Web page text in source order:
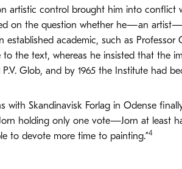
artistic control brought him into conflict
on the question whether he—an
established academic, such as
to the text, whereas he insisted that the
Glob, and by 1965 the Institute had
with Skandinavisk Forlag in Odense
holding only one vote—Jorn at least
to devote more time to painting.”4